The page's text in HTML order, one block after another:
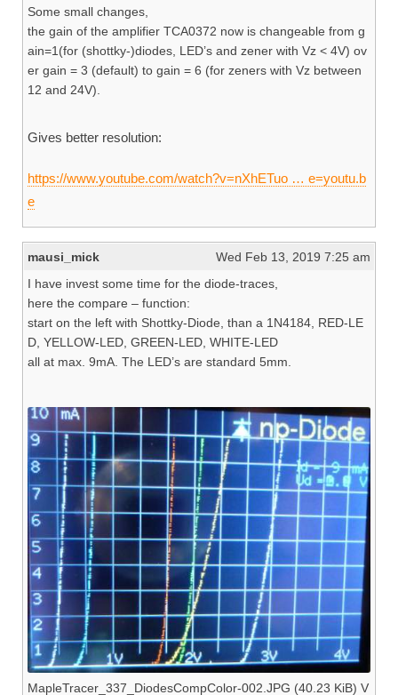
Some small changes,
the gain of the amplifier TCA0372 now is changeable from g
ain=1(for (shottky-)diodes, LED’s and zener with Vz < 4V) ov
er gain = 3 (default) to gain = 6 (for zeners with Vz between
12 and 24V).
Gives better resolution:
https://www.youtube.com/watch?v=nXhETuo … e=youtu.b
e
mausi_mick
Wed Feb 13, 2019 7:25 am
I have invest some time for the diode-traces,
here the compare – function:
start on the left with Shottky-Diode, than a 1N4184, RED-LE
D, YELLOW-LED, GREEN-LED, WHITE-LED
all at max. 9mA. The LED’s are standard 5mm.
MapleTracer_337_DiodesCompColor-002.JPG (40.23 KiB) V